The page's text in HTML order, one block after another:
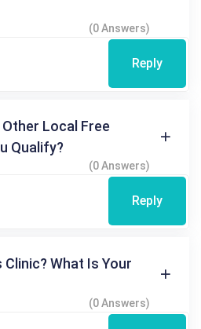
(0 Answers)
Reply
Other Local Free
Qualify?
(0 Answers)
Reply
Clinic? What Is Your
(0 Answers)